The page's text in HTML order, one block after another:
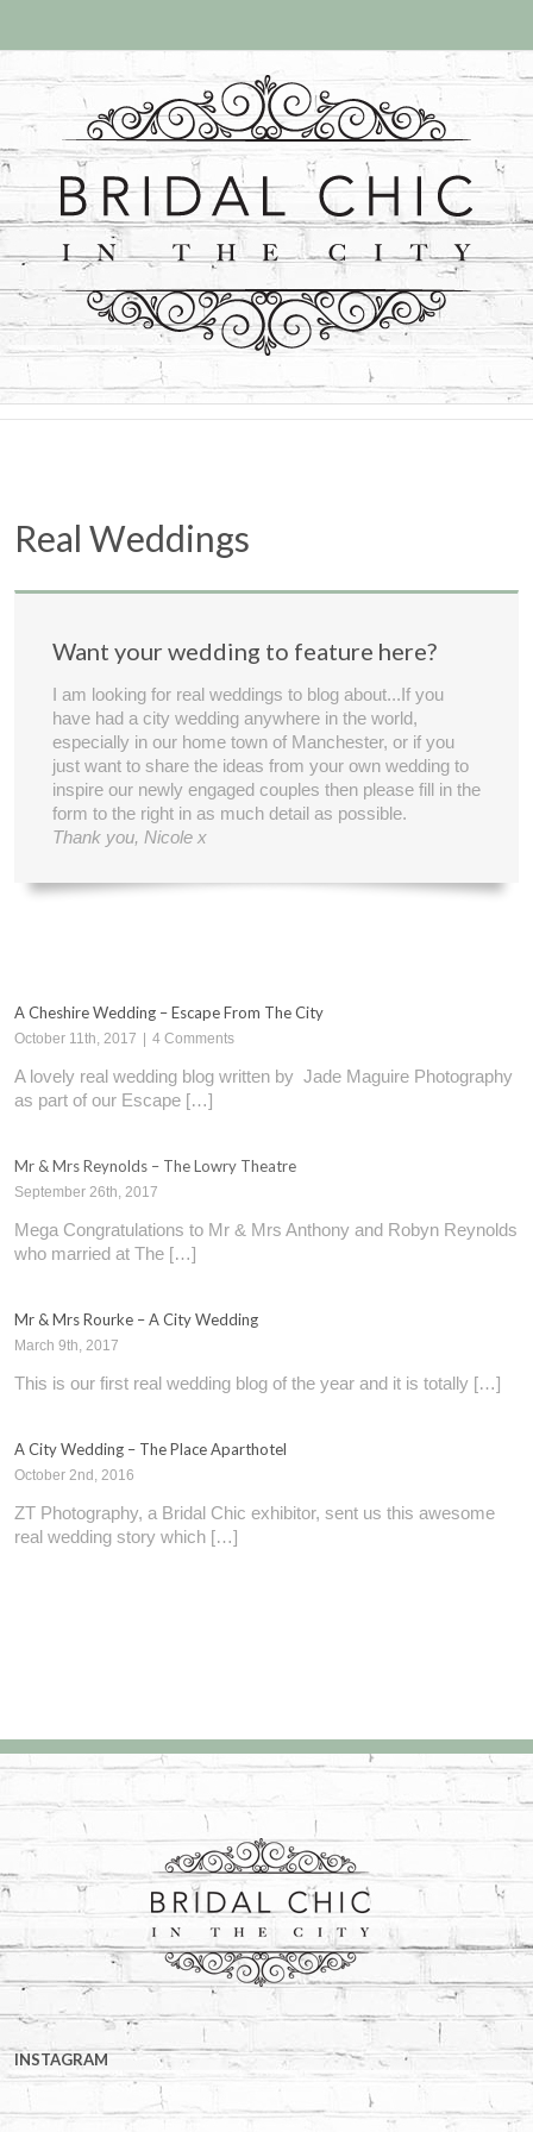
Real Weddings
Want your wedding to feature here?
I am looking for real weddings to blog about...If you
have had a city wedding anywhere in the world,
especially in our home town of Manchester, or if you
just want to share the ideas from your own wedding to
inspire our newly engaged couples then please fill in the
form to the right in as much detail as possible.
Thank you, Nicole x
A Cheshire Wedding – Escape From The City
October 11th, 2017 4 Comments
A lovely real wedding blog written by Jade Maguire Photography
as part of our Escape […]
Mr & Mrs Reynolds – The Lowry Theatre
September 26th, 2017
Mega Congratulations to Mr & Mrs Anthony and Robyn Reynolds
who married at The […]
Mr & Mrs Rourke – A City Wedding
March 9th, 2017
This is our first real wedding blog of the year and it is totally […]
A City Wedding – The Place Aparthotel
October 2nd, 2016
ZT Photography, a Bridal Chic exhibitor, sent us this awesome
real wedding story which […]
INSTAGRAM